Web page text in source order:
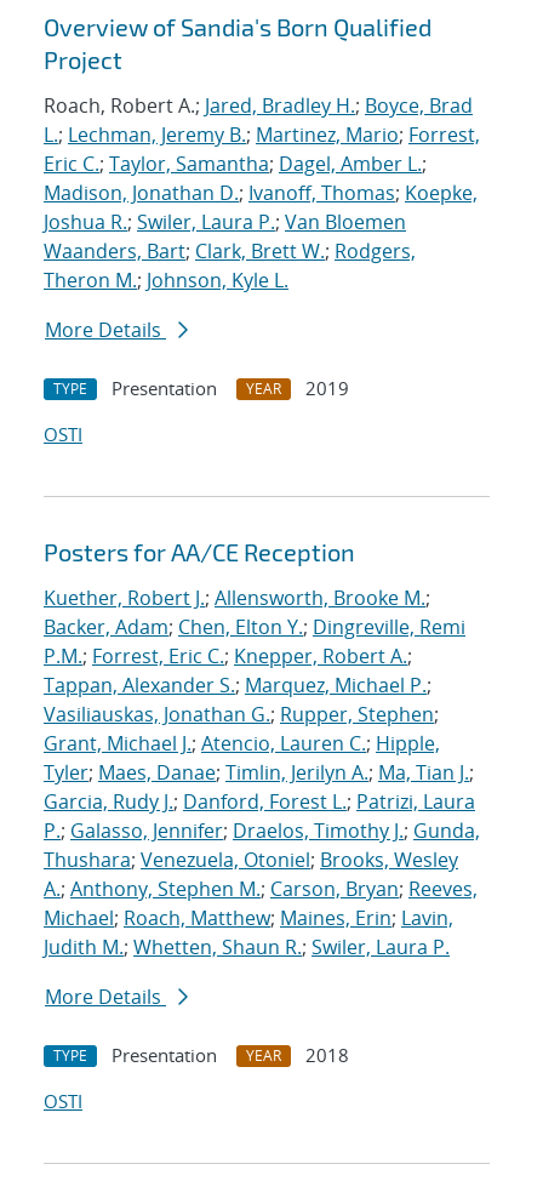
Search results
Overview of Sandia's Born Qualified
Project
Roach, Robert A.; Jared, Bradley H.; Boyce, Brad
L.; Lechman, Jeremy B.; Martinez, Mario; Forrest,
Eric C.; Taylor, Samantha; Dagel, Amber L.;
Madison, Jonathan D.; Ivanoff, Thomas; Koepke,
Joshua R.; Swiler, Laura P.; Van Bloemen
Waanders, Bart; Clark, Brett W.; Rodgers,
Theron M.; Johnson, Kyle L.
More Details
TYPE Presentation YEAR
2019
OSTI
Posters for AA/CE Reception
Kuether, Robert J.; Allensworth, Brooke M.;
Backer, Adam; Chen, Elton Y.; Dingreville, Remi
P.M.; Forrest, Eric C.; Knepper, Robert A.;
Tappan, Alexander S.; Marquez, Michael P.;
Vasiliauskas, Jonathan G.; Rupper, Stephen;
Grant, Michael J.; Atencio, Lauren C.; Hipple,
Tyler; Maes, Danae; Timlin, Jerilyn A.; Ma, Tian J.;
Garcia, Rudy J.; Danford, Forest L.; Patrizi, Laura
P.; Galasso, Jennifer; Draelos, Timothy J.; Gunda,
Thushara; Venezuela, Otoniel; Brooks, Wesley
A.; Anthony, Stephen M.; Carson, Bryan; Reeves,
Michael; Roach, Matthew; Maines, Erin; Lavin,
Judith M.; Whetten, Shaun R.; Swiler, Laura P.
More Details
TYPE Presentation YEAR
2018
OSTI